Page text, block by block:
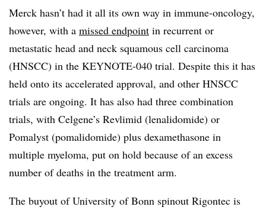
Merck hasn’t had it all its own way in immune-oncology,
however, with a missed endpoint in recurrent or
metastatic head and neck squamous cell carcinoma
(HNSCC) in the KEYNOTE-040 trial. Despite this it has
held onto its accelerated approval, and other HNSCC
trials are ongoing. It has also had three combination
trials, with Celgene’s Revlimid (lenalidomide) or
Pomalyst (pomalidomide) plus dexamethasone in
multiple myeloma, put on hold because of an excess
number of deaths in the treatment arm.
The buyout of University of Bonn spinout Rigontec is